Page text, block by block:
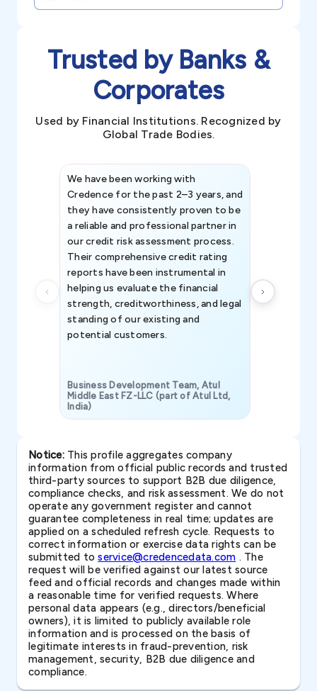
Trusted by Banks &
Corporates
Used by Financial Institutions. Recognized by
Global Trade Bodies.
We have been working with
Credence for the past 2–3 years, and
they have consistently proven to be
a reliable and professional partner in
our credit risk assessment process.
Their comprehensive credit rating
reports have been instrumental in
helping us evaluate the financial
strength, creditworthiness, and legal
standing of our existing and
potential customers.
Business Development Team, Atul
Middle East FZ-LLC (part of Atul Ltd,
India)
Notice:This profile aggregates company
information from official public records and trusted
third-party sources to support B2B due diligence,
compliance checks, and risk assessment. We do not
operate any government register and cannot
guarantee completeness in real time; updates are
applied on a scheduled refresh cycle. Requests to
correct information or exercise data rights can be
submitted toservice@credencedata.com . The
request will be verified against our latest source
feed and official records and changes made within
a reasonable time for verified requests. Where
personal data appears (e.g., directors/beneficial
owners), it is limited to publicly available role
information and is processed on the basis of
legitimate interests in fraud-prevention, risk
management, security, B2B due diligence and
compliance.